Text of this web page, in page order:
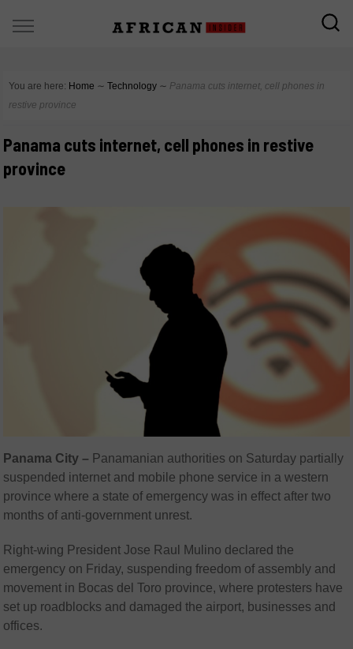
You are here: Home ∼ Technology ∼ Panama cuts internet, cell phones in
restive province
Panama cuts internet, cell phones in restive
province
Panama City – Panamanian authorities on Saturday partially
suspended internet and mobile phone service in a western
province where a state of emergency was in effect after two
months of anti-government unrest.
Right-wing President Jose Raul Mulino declared the
emergency on Friday, suspending freedom of assembly and
movement in Bocas del Toro province, where protesters have
set up roadblocks and damaged the airport, businesses and
offices.